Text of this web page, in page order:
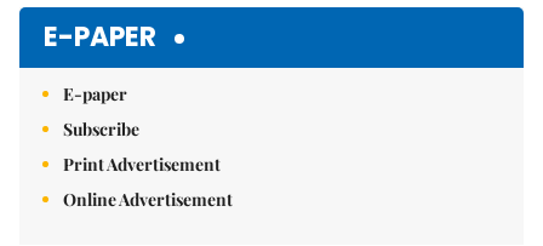
E-PAPER
E-paper
Subscribe
Print Advertisement
Online Advertisement